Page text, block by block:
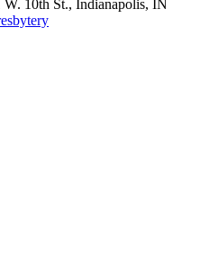
10th St., Indianapolis, IN